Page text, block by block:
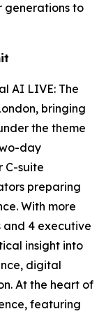
generations to
AI LIVE: The
bringing
the theme
day
C-suite
preparing
With more
and 4 executive
insight into
digital
At the heart of
featuring